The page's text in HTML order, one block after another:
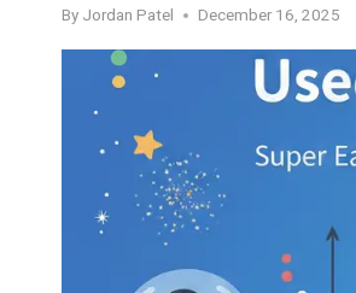
By Jordan Patel December 16, 2025